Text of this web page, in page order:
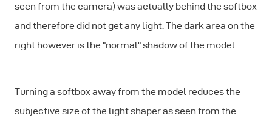
seen from the camera) was actually behind the softbox
and therefore did not get any light. The dark area on the
right however is the "normal" shadow of the model.
Turning a softbox away from the model reduces the
subjective size of the light shaper as seen from the